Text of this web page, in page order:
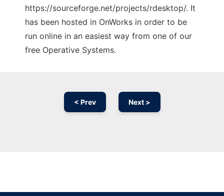
https://sourceforge.net/projects/rdesktop/. It
has been hosted in OnWorks in order to be
run online in an easiest way from one of our
free Operative Systems.
< Prev Next >